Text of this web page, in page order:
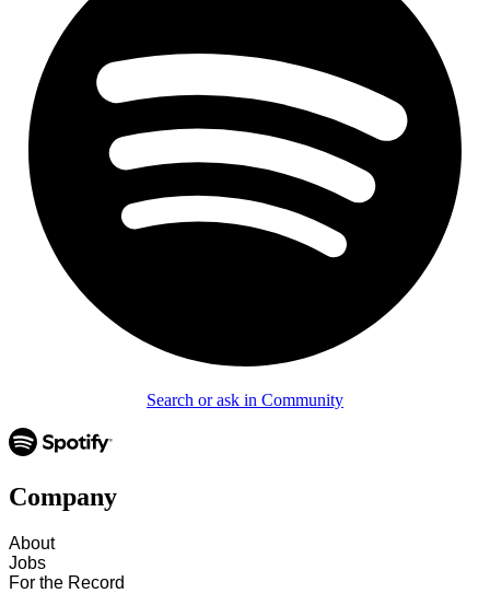
Search or ask in Community
Company
About
Jobs
For the Record